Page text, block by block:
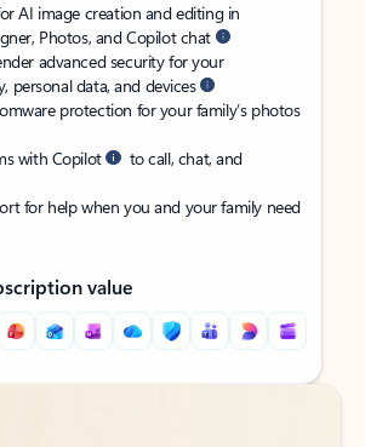
AI image creation and editing in
Photos, and Copilot chat
advanced security for your
personal data, and devices
protection for your family’s photos
with Copilot
to call, chat, and
for help when you and your family need
value